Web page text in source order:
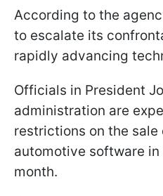
According to the
to escalate its
rapidly advancing
Officials in President
administration are
restrictions on the sale
automotive software in
month.